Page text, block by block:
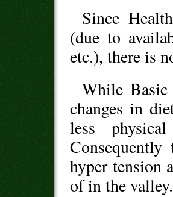
Since
(due to
etc.), there is
While Basic
changes in
less
hyper tension
of in the valley.